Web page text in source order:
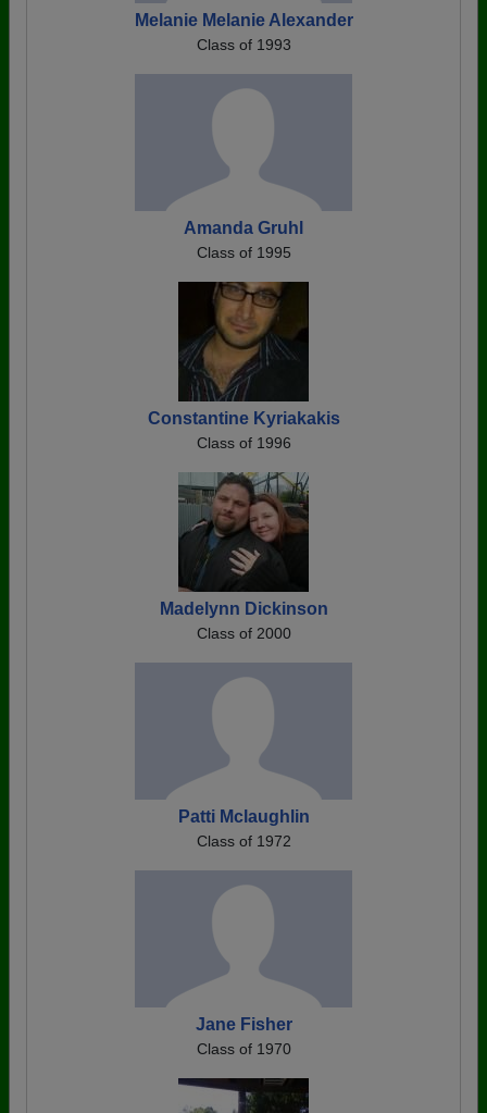
Melanie Melanie Alexander
Class of 1993
Amanda Gruhl
Class of 1995
Constantine Kyriakakis
Class of 1996
Madelynn Dickinson
Class of 2000
Patti Mclaughlin
Class of 1972
Jane Fisher
Class of 1970